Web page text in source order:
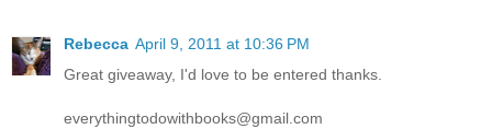
Rebecca April 9, 2011 at 10:36 PM
Great giveaway, I'd love to be entered thanks.
everythingtodowithbooks@gmail.com